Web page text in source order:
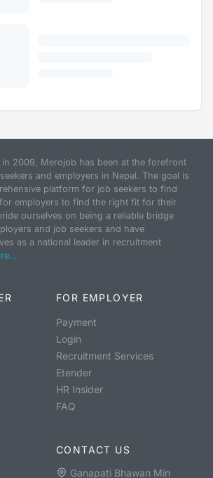
in 2009, Merojob has been at the forefront
and employers in Nepal. The goal is
platform for job seekers to find
employers to find the right fit for their
ourselves on being a reliable bridge
and job seekers and have
as a national leader in recruitment
FOR EMPLOYER
Payment
Login
Recruitment Services
Etender
HR Insider
FAQ
CONTACT US
Ganapati Bhawan Min